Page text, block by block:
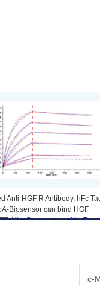
& Stability
-
Anti-HGF R Antibody, hFc
Biosensor can bind HGF
His, Cynomolgus, His Tag
c-